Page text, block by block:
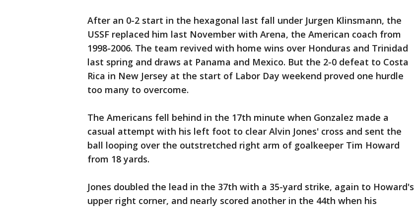
After an 0-2 start in the hexagonal last fall under Jurgen Klinsmann, the
USSF replaced him last November with Arena, the American coach from
1998-2006. The team revived with home wins over Honduras and Trinidad
last spring and draws at Panama and Mexico. But the 2-0 defeat to Costa
Rica in New Jersey at the start of Labor Day weekend proved one hurdle
too many to overcome.
The Americans fell behind in the 17th minute when Gonzalez made a
casual attempt with his left foot to clear Alvin Jones' cross and sent the
ball looping over the outstretched right arm of goalkeeper Tim Howard
from 18 yards.
Jones doubled the lead in the 37th with a 35-yard strike, again to Howard's
upper right corner, and nearly scored another in the 44th when his